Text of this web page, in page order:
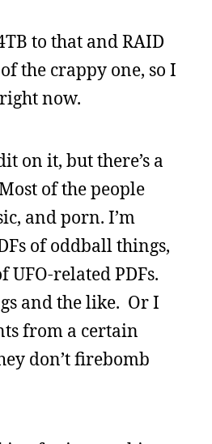
to that and RAID
the crappy one, so I
now.
on it, but there’s a
of the people
and porn. I’m
of oddball things,
related PDFs.
and the like. Or I
from a certain
don’t firebomb